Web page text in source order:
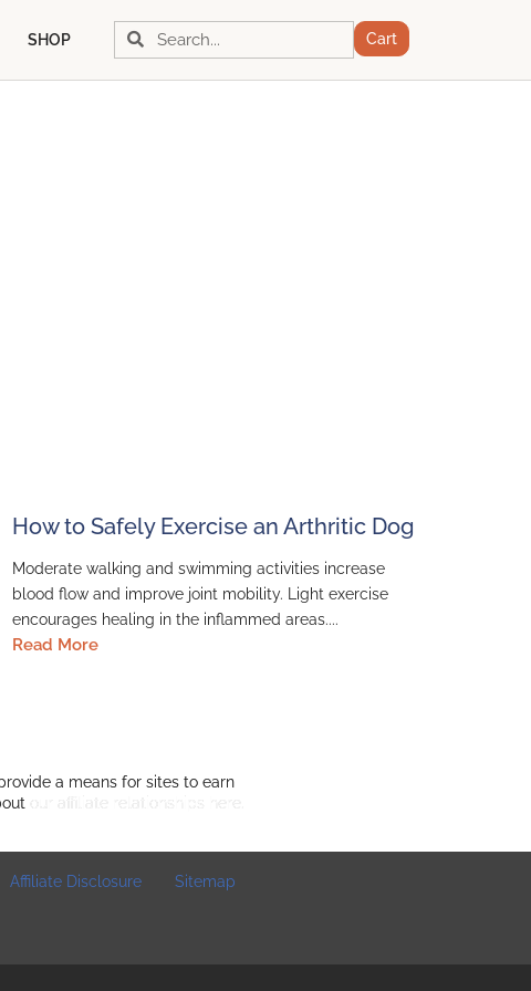
SHOP SearchSearch Cart
How to Safely Exercise an Arthritic Dog
Moderate walking and swimming activities increase
blood flow and improve joint mobility. Light exercise
encourages healing in the inflammed areas....
Read More
a means for sites to earn
Affiliate Disclosure Sitemap